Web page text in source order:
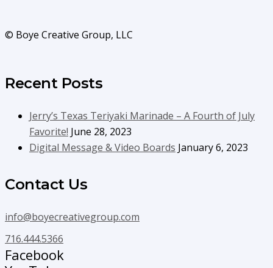
© Boye Creative Group, LLC
Recent Posts
Jerry’s Texas Teriyaki Marinade – A Fourth of July
Favorite! June 28, 2023
Digital Message & Video Boards January 6, 2023
Contact Us
info@boyecreativegroup.com
716.444.5366
Facebook